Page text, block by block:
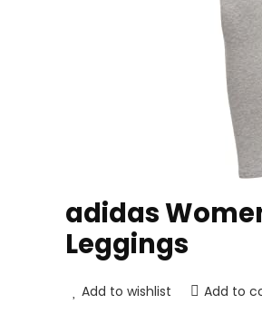
adidas
Leggings
Add to wishlist Add to